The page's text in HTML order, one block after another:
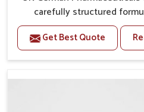
carefully structured
individuals facing metabolic
Daily lifestyle patterns in
stress, often contribute to
you are looking for
Get Best Quote